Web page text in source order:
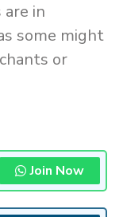
in
some might
or
Join Now